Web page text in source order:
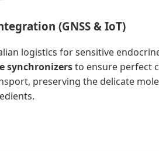
(GNSS & IoT)
logistics for sensitive
synchronizersto ensure perfect
preserving the delicate